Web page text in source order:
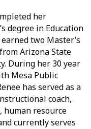
her
degree in Education
two Master’s
Arizona State
During her 30 year
Mesa Public
has served as a
coach,
human resource
currently serves